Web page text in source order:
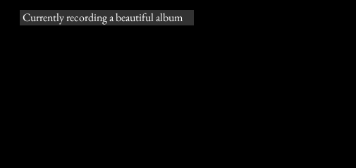
Currently recording a beautiful album